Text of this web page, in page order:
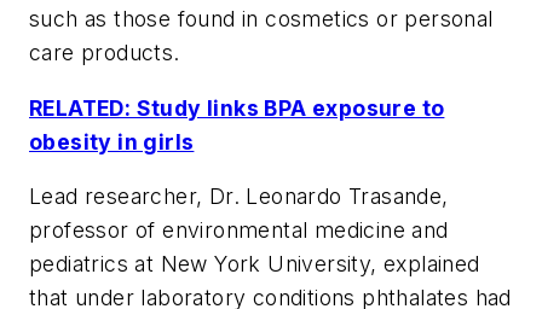
such as those found in cosmetics or personal
care products.
RELATED: Study links BPA exposure to
obesity in girls
Lead researcher, Dr. Leonardo Trasande,
professor of environmental medicine and
pediatrics at New York University, explained
that under laboratory conditions phthalates had